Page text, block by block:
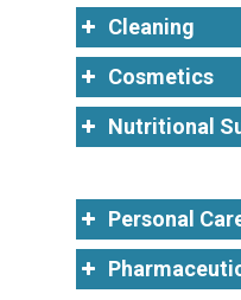
Cleaning
Cosmetics
Nutritional
Personal